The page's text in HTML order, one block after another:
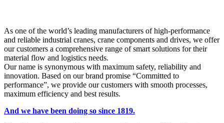
As one of the world’s leading manufacturers of high-performance
and reliable industrial cranes, crane components and drives, we offer
our customers a comprehensive range of smart solutions for their
material flow and logistics needs.
Our name is synonymous with maximum safety, reliability and
innovation. Based on our brand promise “Committed to
performance”, we provide our customers with smooth processes,
maximum efficiency and best results.
And we have been doing so since 1819.